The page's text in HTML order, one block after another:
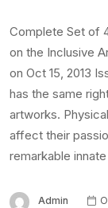
Complete Set of
on the Inclusive
on Oct 15, 2013
has the same
artworks.
affect their
remarkable
Admin